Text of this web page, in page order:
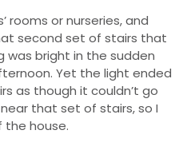
rooms or nurseries, and
second set of stairs that
was bright in the sudden
Yet the light ended
as though it couldn’t go
that set of stairs, so I
house.